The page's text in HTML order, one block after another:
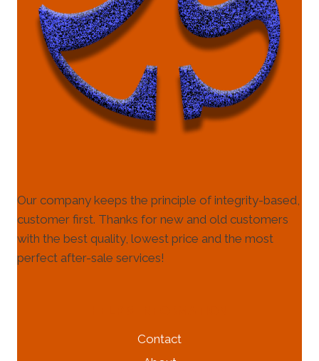
Our company keeps the principle of integrity-based,
customer first. Thanks for new and old customers
with the best quality, lowest price and the most
perfect after-sale services!
Contact